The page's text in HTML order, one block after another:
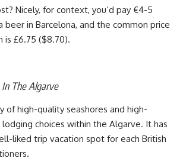
Nicely, for context, you’d pay €4-5
beer in Barcelona, and the common price
is £6.75 ($8.70).
In The Algarve
of high-quality seashores and high-
choices within the Algarve. It has
liked trip vacation spot for each British